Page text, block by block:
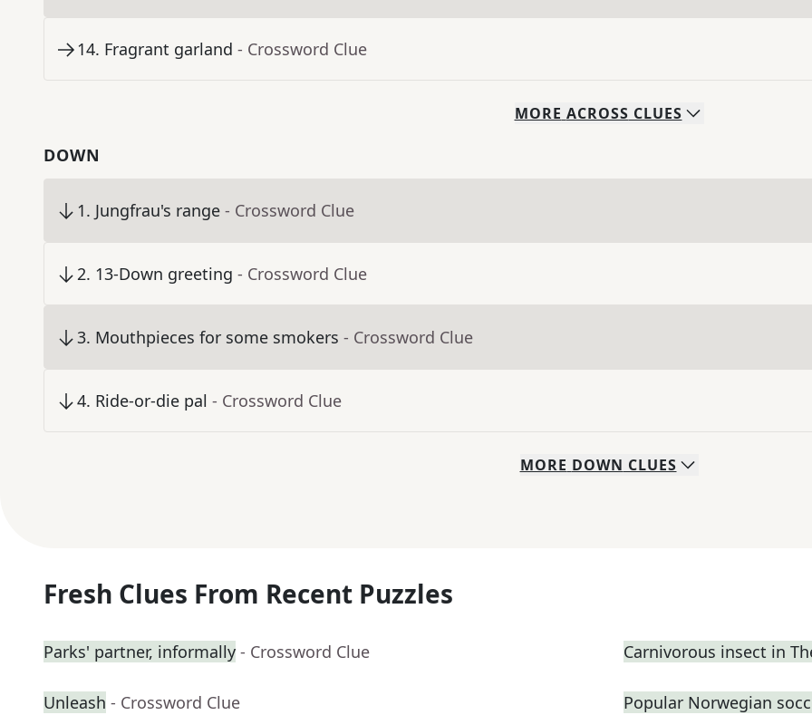
14. Fragrant garland - Crossword Clue
MORE ACROSS CLUES
DOWN
1. Jungfrau's range - Crossword Clue
2. 13-Down greeting - Crossword Clue
3. Mouthpieces for some smokers - Crossword Clue
4. Ride-or-die pal - Crossword Clue
MORE DOWN CLUES
Fresh Clues From Recent Puzzles
Parks' partner, informally - Crossword Clue Carnivorous insect in
Unleash - Crossword Clue
Popular Norwegian